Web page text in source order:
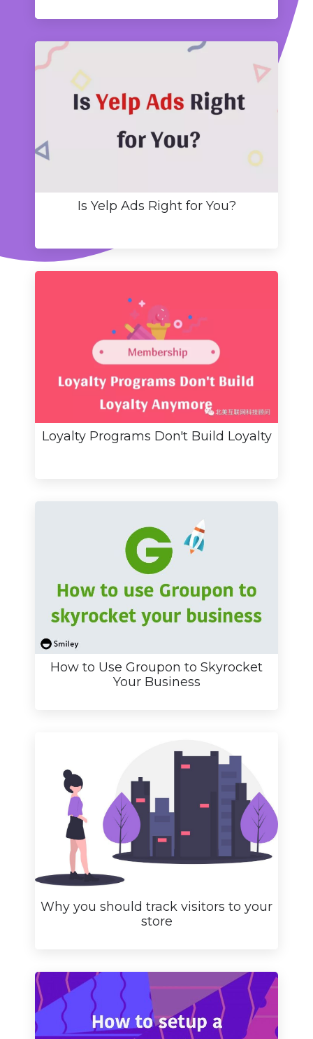
Is Yelp Ads Right for You?
Loyalty Programs Don't Build Loyalty
How to Use Groupon to Skyrocket
Your Business
Why you should track visitors to your
store